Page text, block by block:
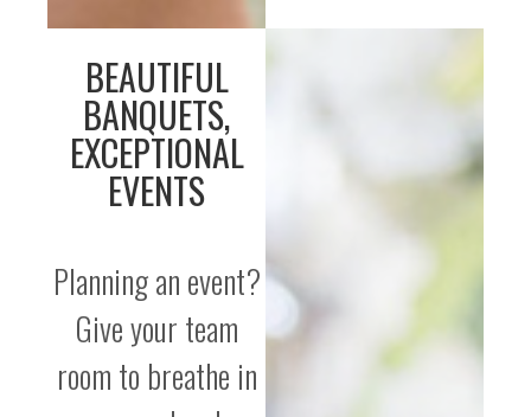
BEAUTIFUL
BANQUETS,
EXCEPTIONAL
EVENTS
Planning an event?
Give your team
room to breathe in